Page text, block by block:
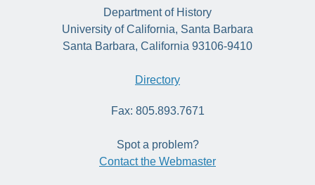
Department of History
University of California, Santa Barbara
Santa Barbara, California 93106-9410
Directory
Fax: 805.893.7671
Spot a problem?
Contact the Webmaster